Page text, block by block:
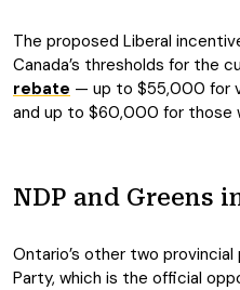
The proposed Liberal
Canada’s thresholds for the
rebate — up to $55,000 for
and up to $60,000 for those
NDP and Greens
Ontario’s other two
Party, which is the official